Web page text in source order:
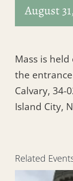
August
Mass is held
the
Calvary, 34-
Island City,
Related